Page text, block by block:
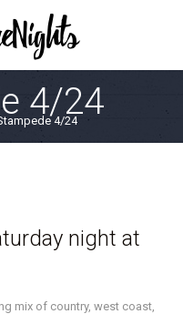
4/24
4/24
night at
mix of country, west coast,